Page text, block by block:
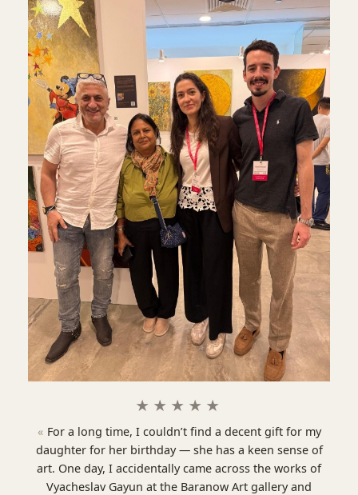
★★★★★
For a long time, I couldn’t find a decent gift for my
daughter for her birthday — she has a keen sense of
art. One day, I accidentally came across the works of
Vyacheslav Gayun at the Baranow Art gallery and